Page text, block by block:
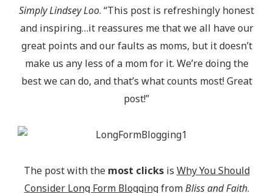
Simply Lindsey Loo. “This post is refreshingly honest
and inspiring…it reassures me that we all have our
great points and our faults as moms, but it doesn’t
make us any less of a mom for it. We’re doing the
best we can do, and that’s what counts most! Great
post!”
The post with the most clicks is Why You Should
Consider Long Form BloggingfromBliss and Faith.